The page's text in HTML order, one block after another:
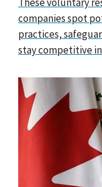
companies spot
practices,
stay competitive